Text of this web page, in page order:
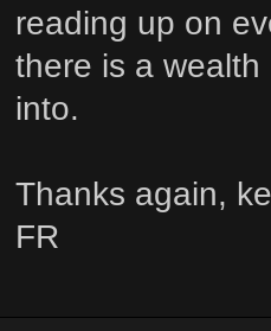
reading up on
there is a
into.
Thanks again,
FR